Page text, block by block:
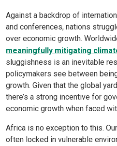
Against a backdrop of
and conferences, nations
over economic growth.
meaningfully mitigating
sluggishness is an inevitable
policymakers see between
growth. Given that the global
there’s a strong incentive for
economic growth when faced
Africa is no exception to this.
often locked in vulnerable